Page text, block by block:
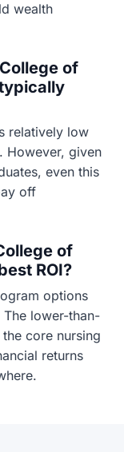
wealth
of
relatively low
However, given
even this
off
of
ROI?
options
lower-than-
core nursing
returns